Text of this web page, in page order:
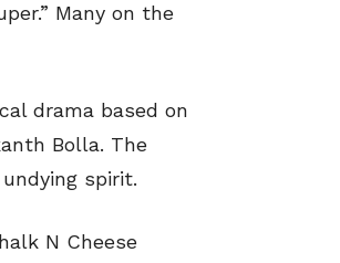
Many on the
drama based on
Bolla. The
spirit.
N Cheese